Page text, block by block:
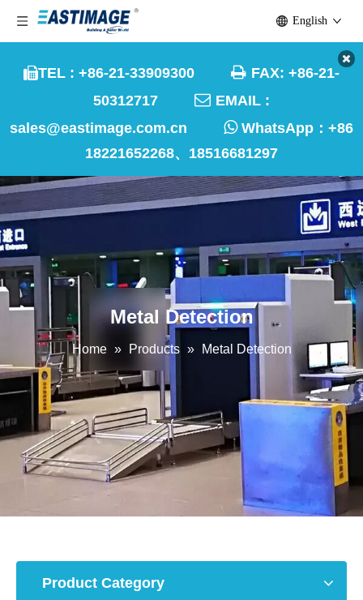
TEL : +86-21-33909300  FAX: +86-21-
50312717  EMAIL :
sales@eastimage.com.cn
WhatsApp： +86
18221652268、18516681297
English
Metal Detection
Home » Products » Metal Detection
Product Category